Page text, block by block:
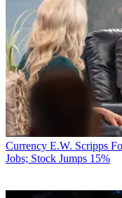
Currency E.W. Scripps
Jobs; Stock Jumps 15%